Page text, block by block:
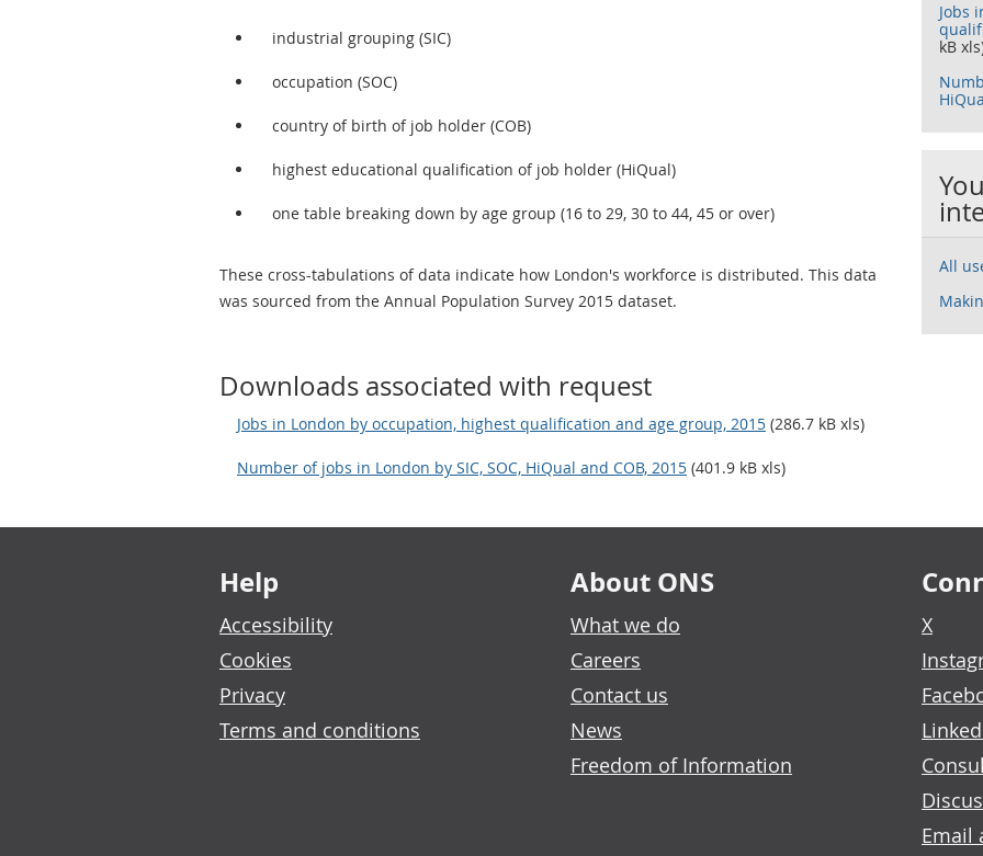
industrial grouping (SIC)
occupation (SOC)
country of birth of job holder (COB)
highest educational qualification of job holder (HiQual)
one table breaking down by age group (16 to 29, 30 to 44, 45 or over)
These cross-tabulations of data indicate how London's workforce is distributed. This data
was sourced from the Annual Population Survey 2015 dataset.
Downloads associated with request
Jobs in London by occupation, highest qualification and age group, 2015 (286.7 kB xls)
Number of jobs in London by SIC, SOC, HiQual and COB, 2015 (401.9 kB xls)
Jobs
kB
All
Footer links
Help
Accessibility
Cookies
Privacy
Terms and conditions
About ONS
What we do
Careers
Contact us
News
Freedom of Information
X
Email